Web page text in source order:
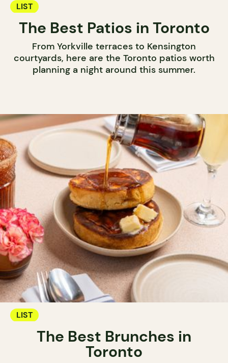
LIST
The Best Patios in Toronto
From Yorkville terraces to Kensington
courtyards, here are the Toronto patios worth
planning a night around this summer.
LIST
The Best Brunches in
Toronto